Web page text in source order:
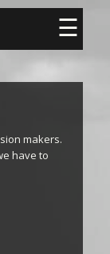
☰
makers.
have to